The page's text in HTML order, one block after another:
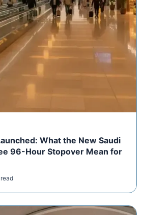
What the New Saudi
96-Hour Stopover Mean for